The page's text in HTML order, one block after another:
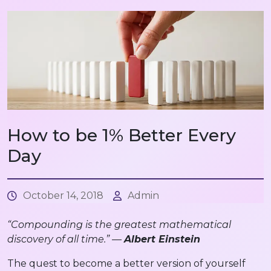
How to be 1% Better Every
Day
October 14, 2018 Admin
“Compounding is the greatest mathematical
discovery of all time.” —Albert Einstein
The quest to become a better version of yourself